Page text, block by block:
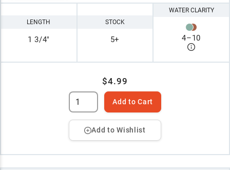
LENGTH
1 3/4"
STOCK
5+
WATER CLARITY
4–10
$4.99
Add to Cart
Add to Wishlist